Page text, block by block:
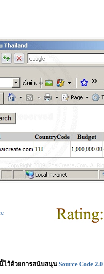
ไว้ด้วยการสนับสนุน Source Code 2.0